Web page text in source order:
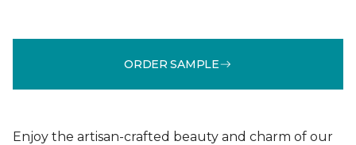
ORDER SAMPLE
Enjoy the artisan-crafted beauty and charm of our